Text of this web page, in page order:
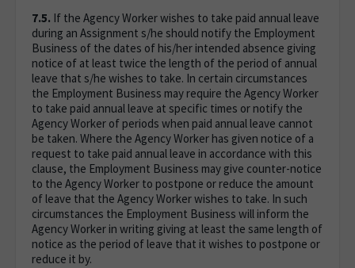
7.5. If the Agency Worker wishes to take paid annual leave
during an Assignment s/he should notify the Employment
Business of the dates of his/her intended absence giving
notice of at least twice the length of the period of annual
leave that s/he wishes to take. In certain circumstances
the Employment Business may require the Agency Worker
to take paid annual leave at specific times or notify the
Agency Worker of periods when paid annual leave cannot
be taken. Where the Agency Worker has given notice of a
request to take paid annual leave in accordance with this
clause, the Employment Business may give counter-notice
to the Agency Worker to postpone or reduce the amount
of leave that the Agency Worker wishes to take. In such
circumstances the Employment Business will inform the
Agency Worker in writing giving at least the same length of
notice as the period of leave that it wishes to postpone or
reduce it by.